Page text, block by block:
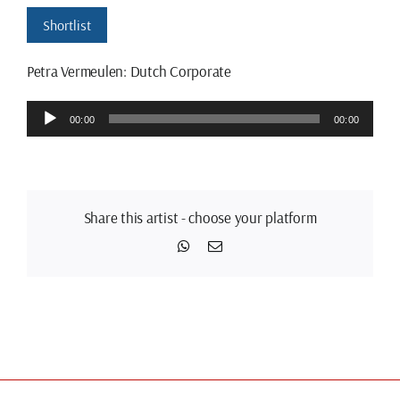
Shortlist
Petra Vermeulen: Dutch Corporate
Audio
Player
00:00 00:00
Share this artist - choose your platform
WhatsApp
Email